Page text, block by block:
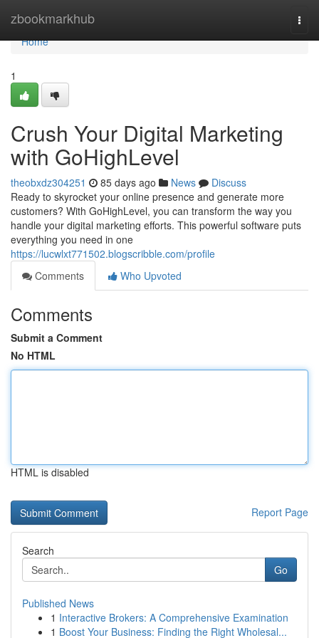
zbookmarkhub
Home
Home
1
Crush Your Digital Marketing
with GoHighLevel
theobxdz304251 85 days ago News
Discuss
Ready to skyrocket your online presence and generate more
customers? With GoHighLevel, you can transform the way you
handle your digital marketing efforts. This powerful software puts
everything you need in one
https://lucwlxt771502.blogscribble.com/profile
Comments
Who Upvoted
Comments
Submit a Comment
No HTML
HTML is disabled
Report Page
Search
Go
Published News
1 Interactive Brokers: A Comprehensive Examination
1 Boost Your Business: Finding the Right Wholesal...